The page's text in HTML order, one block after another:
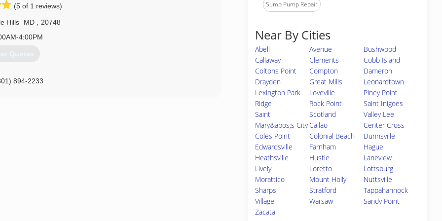
(5 of 1 reviews)
Hills MD
20748
4:00PM
Quotes
894-2233
Sump Pump Repair
Near By Cities
Abell Avenue
Bushwood
Callaway
Clements
Cobb Island
Coltons Point
Compton
Dameron
Drayden
Great Mills
Leonardtown
Lexington Park
Loveville
Piney Point
Ridge
Rock Point
Saint Inigoes
Saint
Mary&apos;s City
Scotland
Valley Lee
Callao
Center Cross
Coles Point
Colonial Beach
Dunnsville
Edwardsville
Farnham
Hague
Heathsville
Hustle
Laneview
Lively
Loretto
Lottsburg
Morattico
Mount Holly
Nuttsville
Sharps
Stratford
Tappahannock
Village
Warsaw
Sandy Point
Zacata